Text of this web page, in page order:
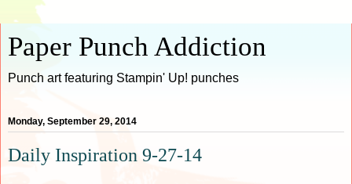
Paper Punch Addiction
Punch art featuring Stampin' Up! punches
Monday, September 29, 2014
Daily Inspiration 9-27-14